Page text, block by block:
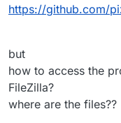
https://github.com/
but
how to access the
FileZilla?
where are the files??